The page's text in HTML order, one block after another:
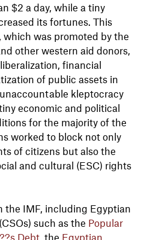
$2 a day, while a tiny
its fortunes. This
was promoted by the
other western aid donors,
financial
of public assets in
kleptocracy
economic and political
for the majority of the
worked to block not only
of citizens but also the
and cultural (ESC) rights
the IMF, including Egyptian
such as the Popular
Debt , the Egyptian